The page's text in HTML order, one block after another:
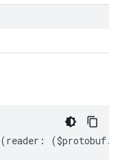
(reader : ($protobuf.